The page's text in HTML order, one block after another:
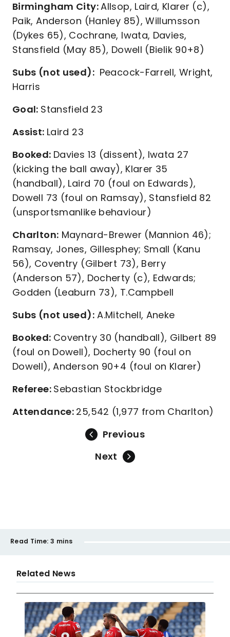
Birmingham City:Allsop, Laird, Klarer (c),
Paik, Anderson (Hanley 85), Willumsson
(Dykes 65), Cochrane, Iwata, Davies,
Stansfield (May 85), Dowell (Bielik 90+8)
Subs (not used): Peacock-Farrell, Wright,
Harris
Goal: Stansfield 23
Assist: Laird 23
Booked: Davies 13 (dissent), Iwata 27
(kicking the ball away), Klarer 35
(handball), Laird 70 (foul on Edwards),
Dowell 73 (foul on Ramsay), Stansfield 82
(unsportsmanlike behaviour)
Charlton: Maynard-Brewer (Mannion 46);
Ramsay, Jones, Gillesphey; Small (Kanu
56), Coventry (Gilbert 73), Berry
(Anderson 57), Docherty (c), Edwards;
Godden (Leaburn 73), T.Campbell
Subs (not used):A.Mitchell, Aneke
Booked: Coventry 30 (handball), Gilbert 89
(foul on Dowell), Docherty 90 (foul on
Dowell), Anderson 90+4 (foul on Klarer)
Referee: Sebastian Stockbridge
Attendance: 25,542 (1,977 from Charlton)
Previous
Next
Read Time: 3 mins
Related News